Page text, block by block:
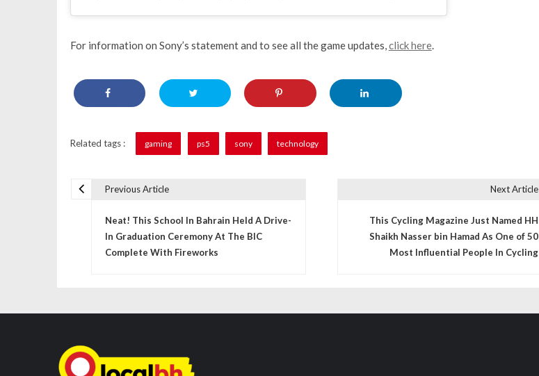
For information on Sony’s statement and to see all the game updates,click here.
Related tags : gaming ps5 sony technology
n
v
Previous Article
Neat! This School In Bahrain Held A Drive-
In Graduation Ceremony At The BIC
Complete With Fireworks
Next Article
This Cycling Magazine Just Named HH
Shaikh Nasser bin Hamad As One of 50
Most Influential People In Cycling